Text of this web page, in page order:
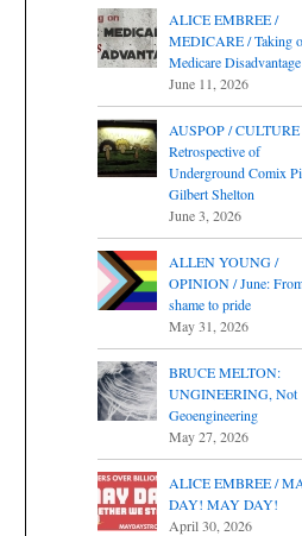
ALICE EMBREE /
MEDICARE / Taking
Medicare Disadvantage
June 11, 2026
AUSPOP /
Retrospective of
Underground Comix
Gilbert Shelton
June 3, 2026
ALLEN YOUNG /
OPINION / June:
shame to pride
May 31, 2026
BRUCE MELTON:
UNGINEERING, Not
Geoengineering
May 27, 2026
ALICE EMBREE /
DAY! MAY DAY!
April 30, 2026